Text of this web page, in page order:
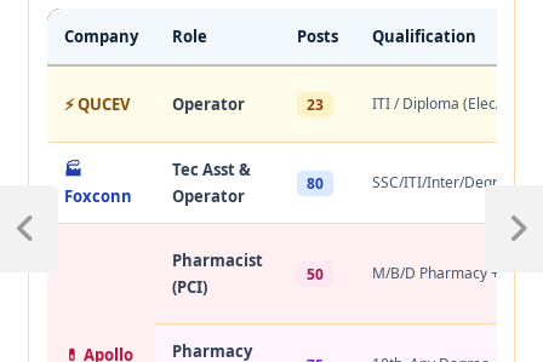
Company Role Posts Qualification
⚡ QUCEV Operator 23 ITI / Diploma (Elec/Mech)
🏭
Foxconn
Tec Asst &
Operator
80 SSC/ITI/Inter/Degree/
💊 Apollo
Pharmacist
(PCI)
50 M/B/D Pharmacy + PCI
Pharmacy